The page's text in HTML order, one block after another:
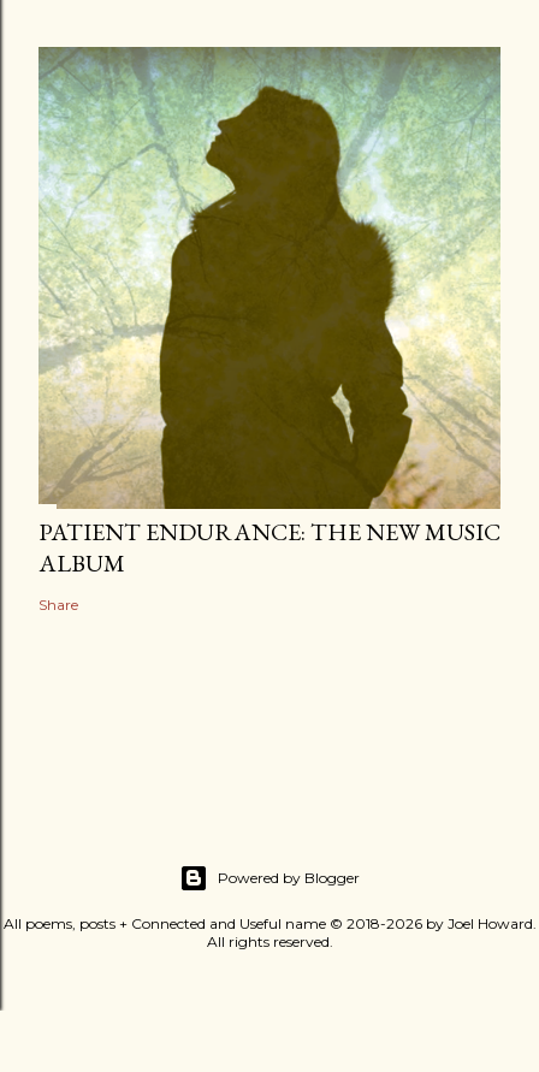
PATIENT ENDURANCE: THE NEW MUSIC
ALBUM
Share
Powered by Blogger
All poems, posts + Connected and Useful name © 2018-2026 by Joel Howard.
All rights reserved.